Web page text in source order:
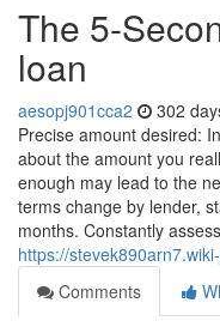
The 5-
loan
aesopj901cca2 302
Precise amount desired:
about the amount you
enough may lead to the
terms change by lender,
months. Constantly
https://
Comments